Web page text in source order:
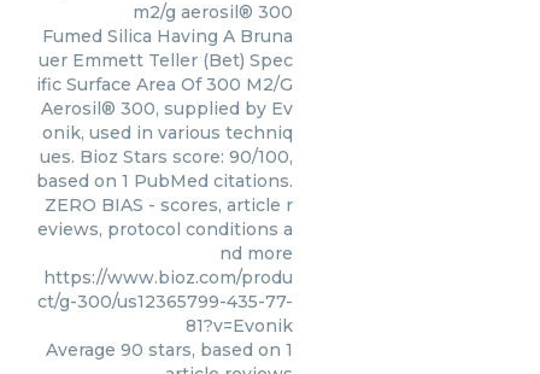
m2/g aerosil® 300
Fumed Silica Having A Bruna
uer Emmett Teller (Bet) Spec
ific Surface Area Of 300 M2/G
Aerosil® 300, supplied by Ev
onik, used in various techniq
ues. Bioz Stars score: 90/100,
based on 1 PubMed citations.
ZERO BIAS - scores, article r
eviews, protocol conditions a
nd more
https://www.bioz.com/produ
ct/g-300/us12365799-435-77-
81?v=Evonik
Average 90 stars, based on 1